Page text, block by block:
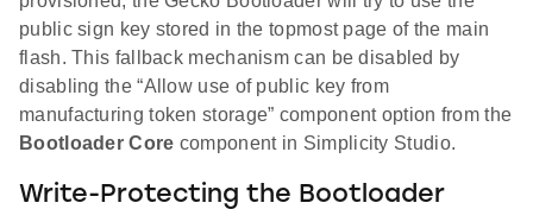
public sign key stored in the topmost page of the main
flash. This fallback mechanism can be disabled by
disabling the “Allow use of public key from
manufacturing token storage” component option from the
Bootloader Core component in Simplicity Studio.
Write-Protecting the Bootloader